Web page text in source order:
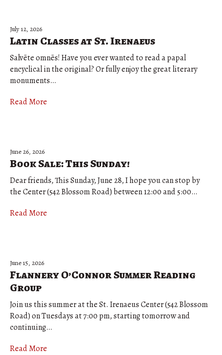
July 12, 2026
Latin Classes at St. Irenaeus
Salvēte omnēs! Have you ever wanted to read a papal
encyclical in the original? Or fully enjoy the great literary
monuments…
Read More
June 26, 2026
Book Sale: This Sunday!
Dear friends, This Sunday, June 28, I hope you can stop by
the Center (542 Blossom Road) between 12:00 and 5:00…
Read More
June 15, 2026
Flannery O’Connor Summer Reading
Group
Join us this summer at the St. Irenaeus Center (542 Blossom
Road) on Tuesdays at 7:00 pm, starting tomorrow and
continuing…
Read More